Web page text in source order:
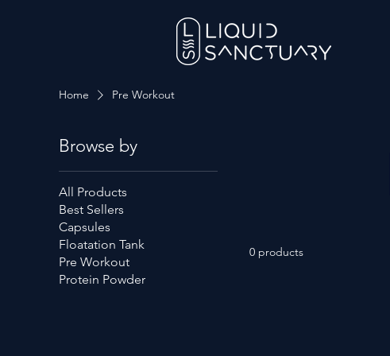
Home Pre Workout
Browse by
All Products
Best Sellers
Capsules
Floatation Tank
Pre Workout
Protein Powder
0 products